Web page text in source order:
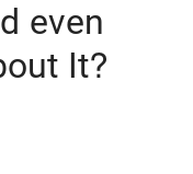
even
It?